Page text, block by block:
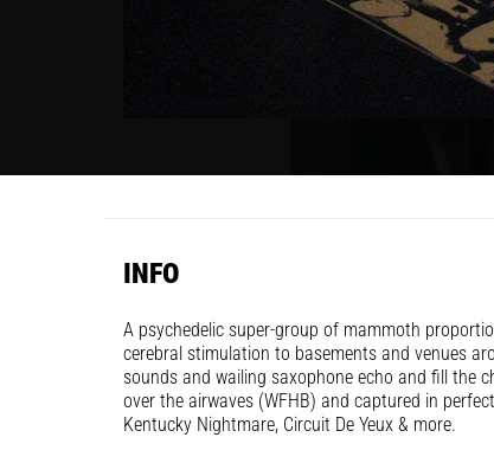
INFO
A psychedelic super-group of mammoth
cerebral stimulation to basements and venues
sounds and wailing saxophone echo and fill the
over the airwaves (WFHB) and captured in
Kentucky Nightmare, Circuit De Yeux & more.